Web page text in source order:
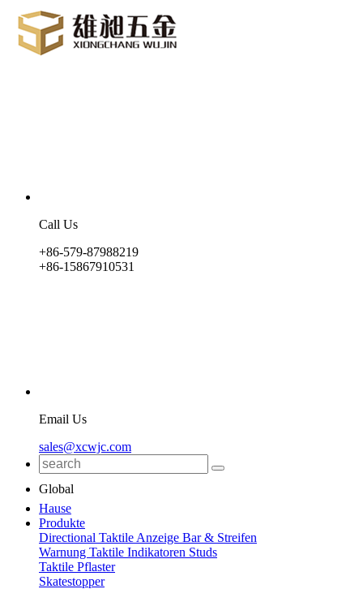
Call Us
+86-579-87988219
+86-15867910531
Email Us
sales@xcwjc.com
Global
Hause
Produkte
Directional Taktile Anzeige Bar & Streifen
Warnung Taktile Indikatoren Studs
Taktile Pflaster
Skatestopper